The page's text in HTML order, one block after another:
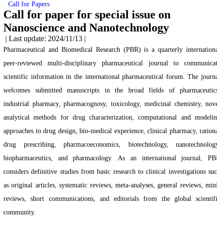
Call for Papers
Call for paper for special issue on
Nanoscience and Nanotechnology
| Last update: 2024/11/13 |
Pharmaceutical and Biomedical Research (PBR) is a quarterly
peer-reviewed multi-disciplinary pharmaceutical journal to
scientific information in the international pharmaceutical forum. The
welcomes submitted manuscripts in the broad fields of
industrial pharmacy, pharmacognosy, toxicology, medicinal chemistry,
analytical methods for drug characterization, computational and
approaches to drug design, bio-medical experience, clinical pharmacy,
drug prescribing, pharmacoeconomics, biotechnology,
biopharmaceutics, and pharmacology. As an international journal,
considers definitive studies from basic research to clinical investigations
as original articles, systematic reviews, meta-analyses, general reviews,
reviews, short communications, and editorials from the global
community.